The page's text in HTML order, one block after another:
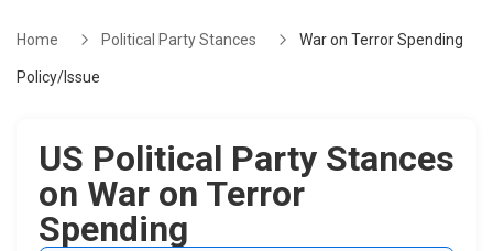
Home Political Party Stances War on Terror Spending
Policy/Issue
US Political Party Stances
on War on Terror
Spending